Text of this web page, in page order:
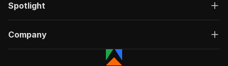
Spotlight
Company